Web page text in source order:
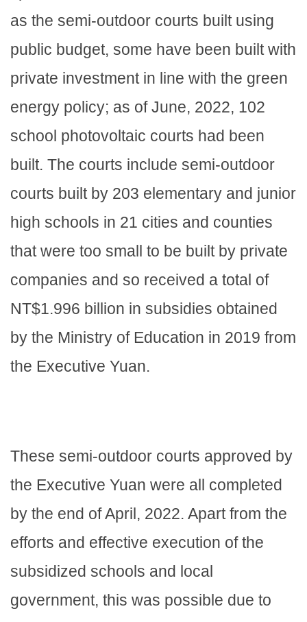
as the semi-outdoor courts built using
public budget, some have been built with
private investment in line with the green
energy policy; as of June, 2022, 102
school photovoltaic courts had been
built. The courts include semi-outdoor
courts built by 203 elementary and junior
high schools in 21 cities and counties
that were too small to be built by private
companies and so received a total of
NT$1.996 billion in subsidies obtained
by the Ministry of Education in 2019 from
the Executive Yuan.
These semi-outdoor courts approved by
the Executive Yuan were all completed
by the end of April, 2022. Apart from the
efforts and effective execution of the
subsidized schools and local
government, this was possible due to